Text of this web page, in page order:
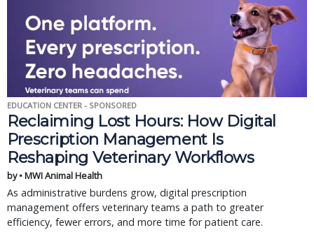
EDUCATION CENTER - SPONSORED
Reclaiming Lost Hours: How Digital
Prescription Management Is
Reshaping Veterinary Workflows
by • MWI Animal Health
As administrative burdens grow, digital prescription
management offers veterinary teams a path to greater
efficiency, fewer errors, and more time for patient care.